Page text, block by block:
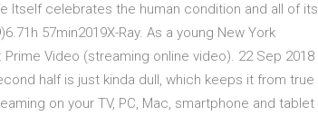
Itself celebrates the human condition and all of its
57min2019X-Ray. As a young New York
Video (streaming online video). 22 Sep 2018
half is just kinda dull, which keeps it from true
on your TV, PC, Mac, smartphone and tablet